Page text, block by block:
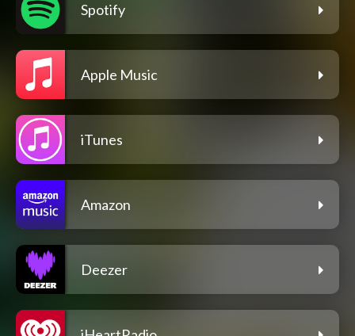
Spotify
Apple Music
iTunes
Amazon
Deezer